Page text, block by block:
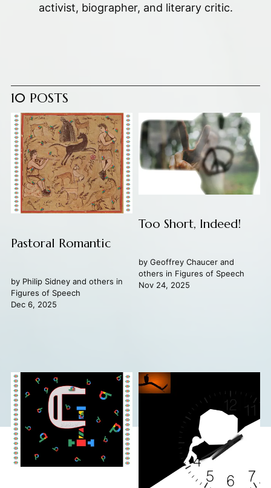
activist, biographer, and literary critic.
10 POSTS
Pastoral Romantic
by Philip Sidneyand others in
Figures of Speech
Dec 6, 2025
Too Short, Indeed!
by Geoffrey Chaucerand
others in Figures of Speech
Nov 24, 2025